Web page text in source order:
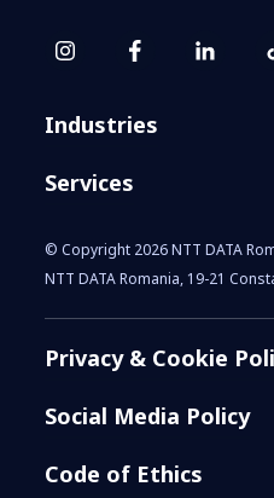
Industries
Services
© Copyright 2026 NTT DATA
NTT DATA Romania, 19-21
Privacy & Cookie
Social Media Policy
Code of Ethics